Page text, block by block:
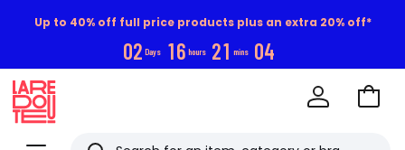
Up to 40% off full price products plus an extra 20% off*
02 Days 16 hours 21 mins 03
Go